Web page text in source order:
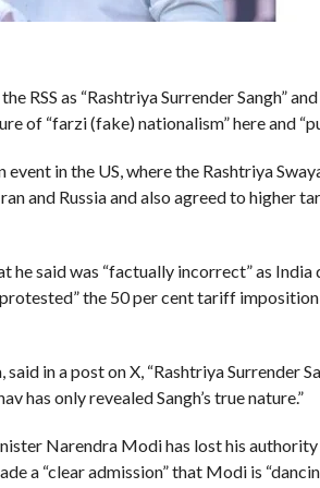
RSS as “Rashtriya Surrender Sangh”
of “farzi (fake) nationalism” here and
in the US, where the Rashtriya
and Russia and also agreed to higher
he said was “factually incorrect” as
the 50 per cent tariff
in a post on X, “Rashtriya Surrender
has only revealed Sangh’s true nature.”
Narendra Modi has lost his
a “clear admission” that Modi is